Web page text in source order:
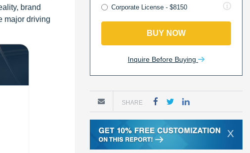
brand
major driving
Corporate License - $8150
BUY NOW
Inquire Before Buying
SHARE
X